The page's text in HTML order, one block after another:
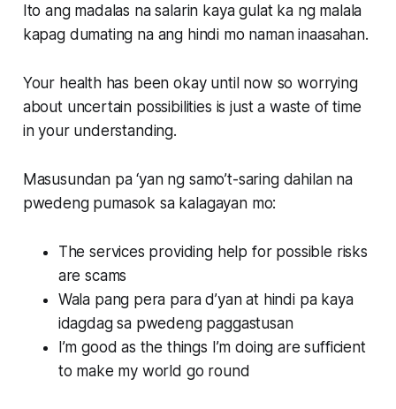
Ito ang madalas na salarin kaya gulat ka ng malala
kapag dumating na ang hindi mo naman inaasahan.
Your health has been okay until now so worrying
about uncertain possibilities is just a waste of time
in your understanding.
Masusundan pa ‘yan ng samo’t-saring dahilan na
pwedeng pumasok sa kalagayan mo:
The services providing help for possible risks
are scams
Wala pang pera para d’yan at hindi pa kaya
idagdag sa pwedeng paggastusan
I’m good as the things I’m doing are sufficient
to make my world go round